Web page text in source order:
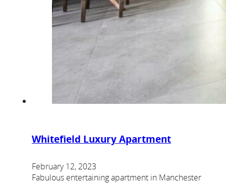
Whitefield Luxury Apartment
February 12, 2023
Fabulous entertaining apartment in Manchester